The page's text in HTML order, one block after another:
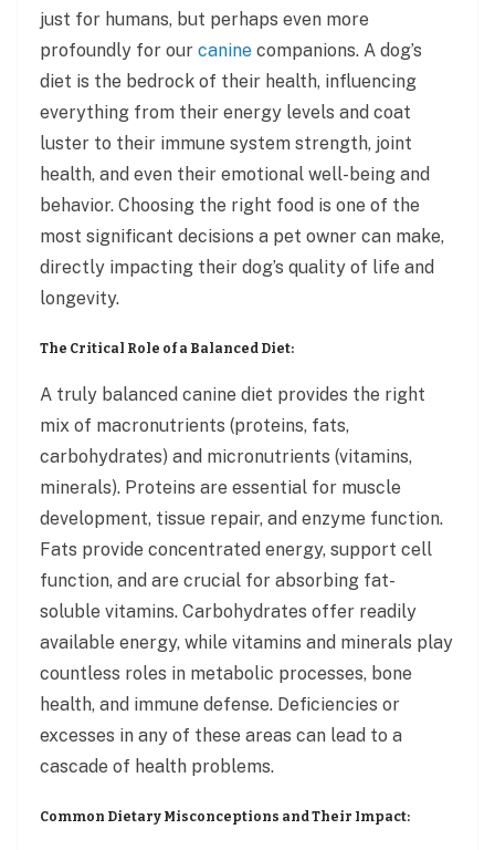
just for humans, but perhaps even more
profoundly for our canine companions. A dog’s
diet is the bedrock of their health, influencing
everything from their energy levels and coat
luster to their immune system strength, joint
health, and even their emotional well-being and
behavior. Choosing the right food is one of the
most significant decisions a pet owner can make,
directly impacting their dog’s quality of life and
longevity.
The Critical Role of a Balanced Diet:
A truly balanced canine diet provides the right
mix of macronutrients (proteins, fats,
carbohydrates) and micronutrients (vitamins,
minerals). Proteins are essential for muscle
development, tissue repair, and enzyme function.
Fats provide concentrated energy, support cell
function, and are crucial for absorbing fat-
soluble vitamins. Carbohydrates offer readily
available energy, while vitamins and minerals play
countless roles in metabolic processes, bone
health, and immune defense. Deficiencies or
excesses in any of these areas can lead to a
cascade of health problems.
Common Dietary Misconceptions and Their Impact: